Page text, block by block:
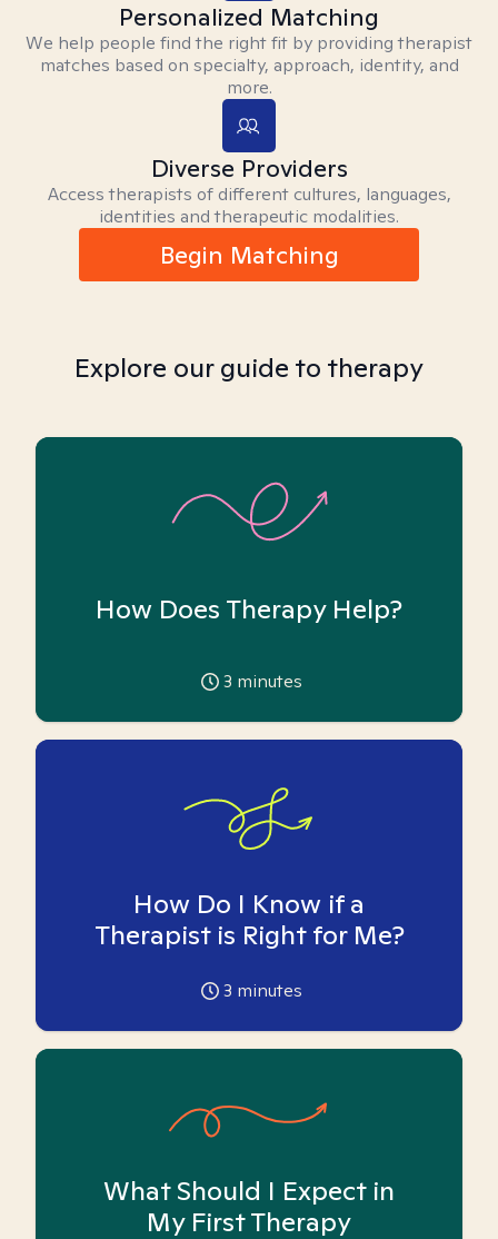
Personalized Matching
We help people find the right fit by providing therapist
matches based on specialty, approach, identity, and
more.
Diverse Providers
Access therapists of different cultures, languages,
identities and therapeutic modalities.
Begin Matching
Explore our guide to therapy
How Does Therapy Help?
3 minutes
How Do I Know if a
Therapist is Right for Me?
3 minutes
What Should I Expect in
My First Therapy